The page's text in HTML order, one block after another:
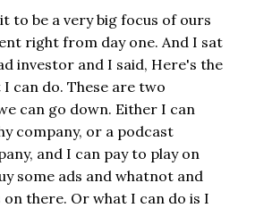
to be a very big focus of ours
right from day one. And I sat
investor and I said, Here's the
can do. These are two
can go down. Either I can
company, or a podcast
and I can pay to play on
some ads and whatnot and
on there. Or what I can do is I